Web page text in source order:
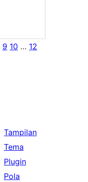
9 10 … 12
Tampilan
Tema
Plugin
Pola